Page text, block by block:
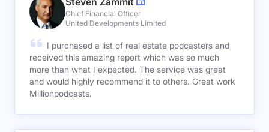
Chief Financial Officer
United Developments Limited
I purchased a list of real estate podcasters and
received this amazing report which was so much
more than what I expected. The service was great
and would highly recommend it to others. Great work
Millionpodcasts.